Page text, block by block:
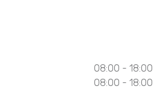
08:00 - 18:00
08:00 - 18:00